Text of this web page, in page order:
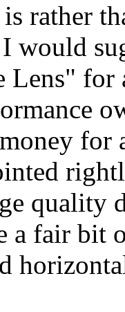
rather
would
Lens" for
for
quality
a fair bit